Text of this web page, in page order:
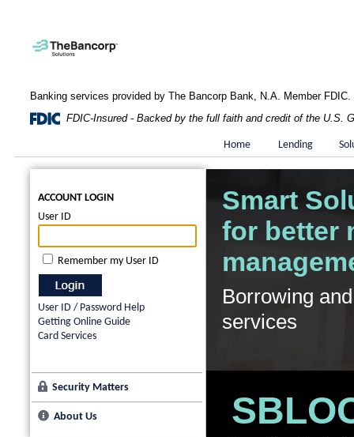
Banking services provided by The Bancorp Bank, N.A. Member FDIC.
FDIC-Insured - Backed by the full faith and credit of the U.S.
Home Lending
ACCOUNT LOGIN
User ID
Remember my User ID
User ID / Password Help
Getting Online Guide
Card Services
Security Matters
About Us
Smart
for better
Borrowing
services